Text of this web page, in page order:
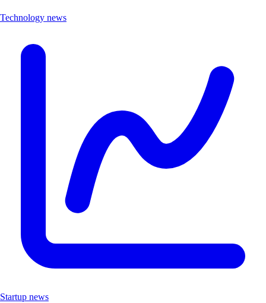
Technology news
Startup news